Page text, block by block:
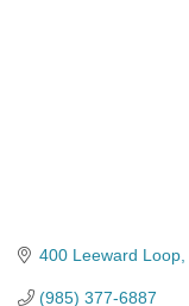
400 Leeward Loop
(985) 377-6887